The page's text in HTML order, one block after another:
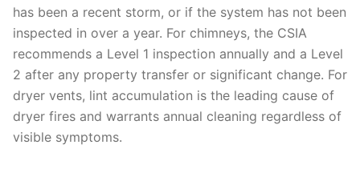
has been a recent storm, or if the system has not been
inspected in over a year. For chimneys, the CSIA
recommends a Level 1 inspection annually and a Level
2 after any property transfer or significant change. For
dryer vents, lint accumulation is the leading cause of
dryer fires and warrants annual cleaning regardless of
visible symptoms.